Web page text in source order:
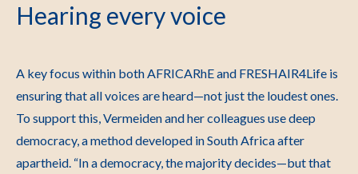
Hearing every voice
A key focus within both AFRICARhE and FRESHAIR4Life is
ensuring that all voices are heard—not just the loudest ones.
To support this, Vermeiden and her colleagues use deep
democracy, a method developed in South Africa after
apartheid. “In a democracy, the majority decides—but that